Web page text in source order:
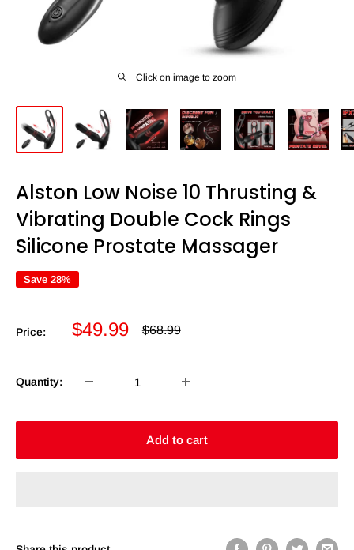
Click on image to zoom
Alston Low Noise 10 Thrusting &
Vibrating Double Cock Rings
Silicone Prostate Massager
Save 28%
Price:
Sale
$49.99
Regular
$68.99
Quantity:
Add to cart